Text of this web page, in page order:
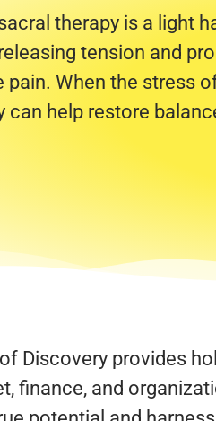
therapy is a light
tension and
pain. When the stress
can help restore
Discovery provides
finance, and